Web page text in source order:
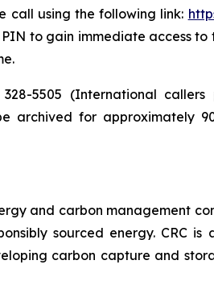
call using the following link:
to gain immediate access
5505 (International
archived for approximately
and carbon management
sourced energy. CRC
carbon capture and